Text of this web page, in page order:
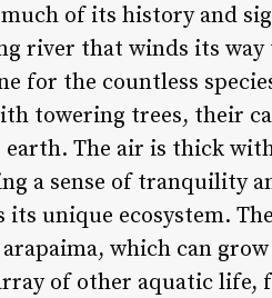
of its history and
river that winds its
for the countless
towering trees, their
The air is thick
a sense of tranquility
unique ecosystem.
which can
of other aquatic life,